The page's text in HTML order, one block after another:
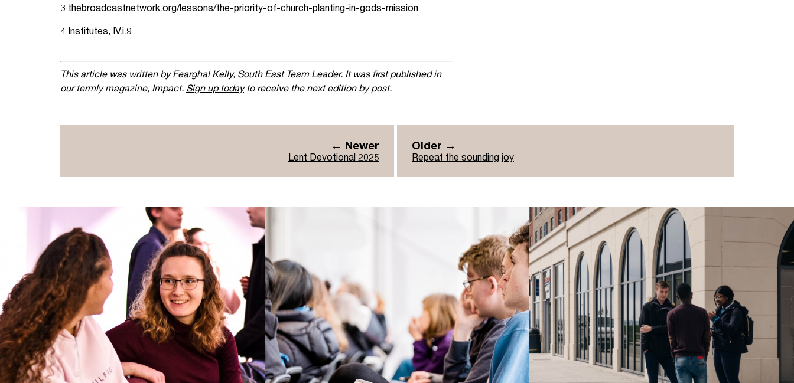
3 thebroadcastnetwork.org/lessons/the-priority-of-church-planting-in-gods-mission
4 Institutes, IV.i.9
This article was written by Fearghal Kelly, South East Team Leader. It was first published in
our termly magazine, Impact. Sign up todayto receive the next edition by post.
← Newer
Lent Devotional 2025
Older →
Repeat the sounding joy